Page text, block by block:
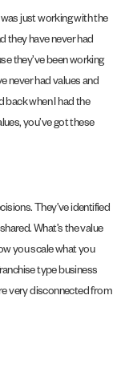
was just working with the
they have never had
they’ve been working
never had values and
back when I had the
you’ve got these
They’ve identified
What’s the value
you scale what you
type business
very disconnected from